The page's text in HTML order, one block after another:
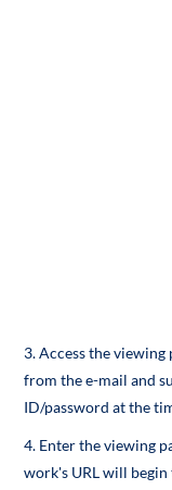
3. Access the
from the e-mail and
ID/password at the
4. Enter the viewing
work's URL will